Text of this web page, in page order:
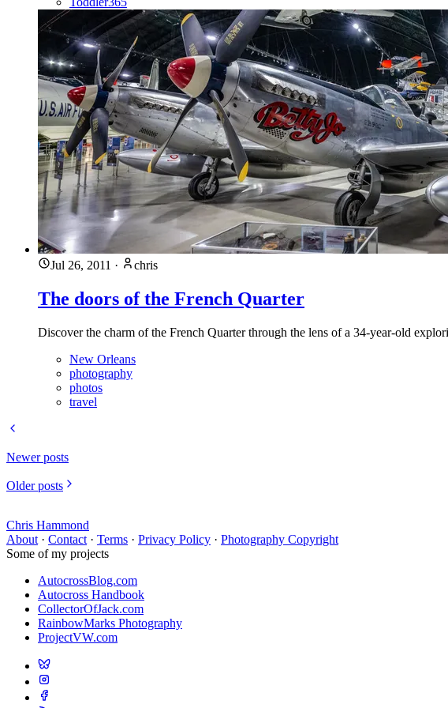
Jul 26, 2011 · chris
The doors of the French Quarter
Discover the charm of the French Quarter through the lens of a 34-year-old
New Orleans
photography
photos
travel
Newer posts
Older posts
Chris Hammond
About · Contact · Terms · Privacy Policy · Photography Copyright
Some of my projects
AutocrossBlog.com
Autocross Handbook
CollectorOfJack.com
RainbowMarks Photography
ProjectVW.com